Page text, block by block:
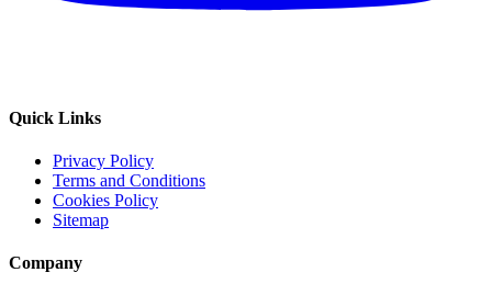
Quick Links
Privacy Policy
Terms and Conditions
Cookies Policy
Sitemap
Company